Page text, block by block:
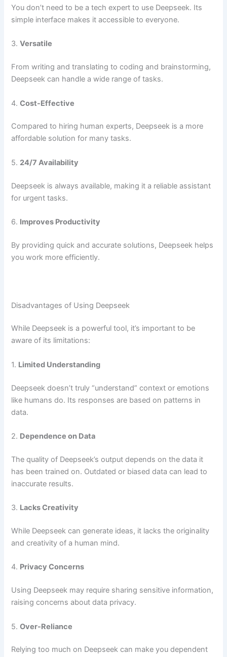
You don’t need to be a tech expert to use Deepseek. Its
simple interface makes it accessible to everyone.
3.Versatile
From writing and translating to coding and brainstorming,
Deepseek can handle a wide range of tasks.
4.Cost-Effective
Compared to hiring human experts, Deepseek is a more
affordable solution for many tasks.
5. 24/7 Availability
Deepseek is always available, making it a reliable assistant
for urgent tasks.
6. Improves Productivity
By providing quick and accurate solutions, Deepseek helps
you work more efficiently.
Disadvantages of Using Deepseek
While Deepseek is a powerful tool, it’s important to be
aware of its limitations:
1. Limited Understanding
Deepseek doesn’t truly “understand” context or emotions
like humans do. Its responses are based on patterns in
data.
2. Dependence on Data
The quality of Deepseek’s output depends on the data it
has been trained on. Outdated or biased data can lead to
inaccurate results.
3. Lacks Creativity
While Deepseek can generate ideas, it lacks the originality
and creativity of a human mind.
4. Privacy Concerns
Using Deepseek may require sharing sensitive information,
raising concerns about data privacy.
5.Over-Reliance
Relying too much on Deepseek can make you dependent